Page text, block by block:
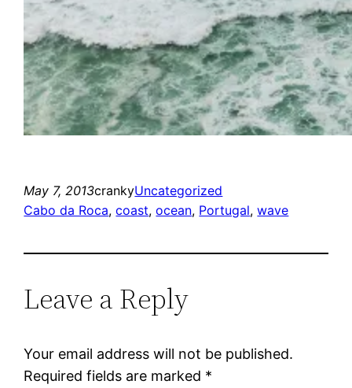
May 7, 2013crankyUncategorized
Cabo da Roca, coast, ocean, Portugal, wave
Leave a Reply
Your email address will not be published.
Required fields are marked *